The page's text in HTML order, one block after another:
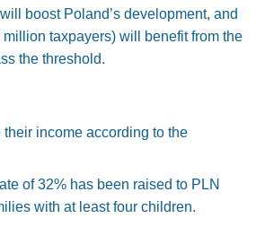
boost Poland’s development, and
taxpayers) will benefit from the
the threshold.
income according to the
of 32% has been raised to PLN
with at least four children.